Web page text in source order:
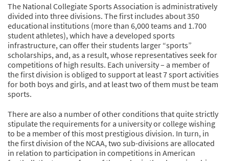
The National Collegiate Sports Association is administratively
divided into three divisions. The first includes about 350
educational institutions (more than 6,000 teams and 1.700
student athletes), which have a developed sports
infrastructure, can offer their students larger “sports”
scholarships, and, as a result, whose representatives seek for
competitions of high results. Each university – a member of
the first division is obliged to support at least 7 sport activities
for both boys and girls, and at least two of them must be team
sports.
There are also a number of other conditions that quite strictly
stipulate the requirements for a university or college wishing
to be a member of this most prestigious division. In turn, in
the first division of the NCAA, two sub-divisions are allocated
in relation to participation in competitions in American